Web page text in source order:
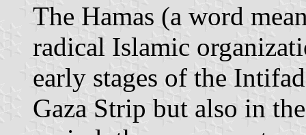
The Hamas (a word
radical Islamic
early stages of the
Gaza Strip but also in